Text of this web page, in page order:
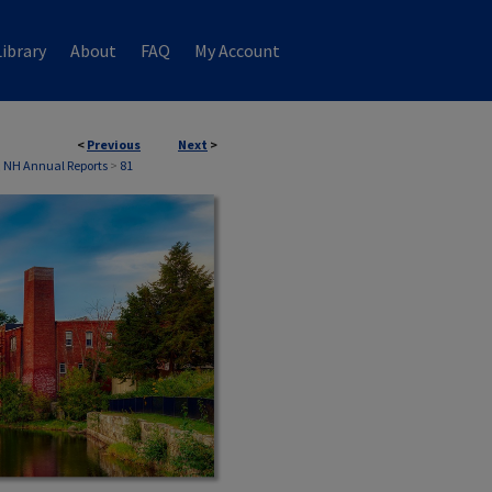
About FAQ My Account
< Previous Next >
Annual Reports > 81